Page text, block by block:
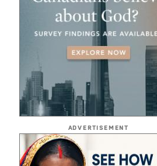
ADVERTISEMENT